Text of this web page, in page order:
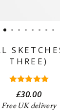
THREE)
of 5
£30.00
Free UK delivery